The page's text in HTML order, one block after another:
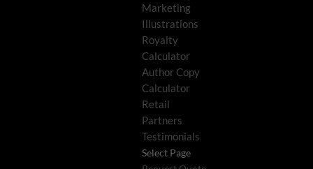
Marketing
Illustrations
Royalty
Calculator
Author Copy
Calculator
Retail
Partners
Testimonials
Select Page